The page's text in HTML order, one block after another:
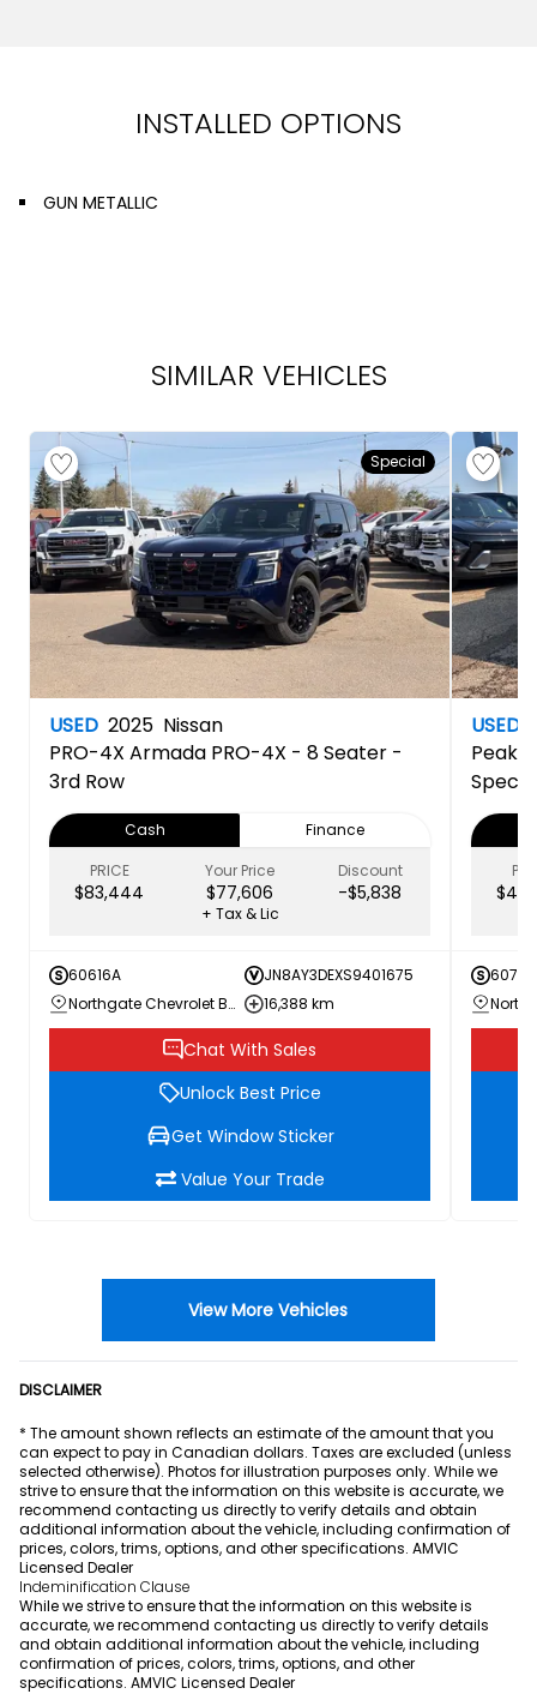
INSTALLED OPTIONS
GUN METALLIC
SIMILAR VEHICLES
Special
USED 2025 Nissan
PRO-4X Armada PRO-4X - 8 Seater -
3rd Row
Cash
Finance
PRICE
$83,444
Your Price
$77,606
Discount
-$5,838
+ Tax & Lic
60616A
JN8AY3DEXS9401675
Northgate Chevrolet Buick GMC
16,388 km
Chat With Sales
Unlock Best Price
Get Window Sticker
Value Your Trade
USED
Peak
View More Vehicles
DISCLAIMER
* The amount shown reflects an estimate of the amount that you
can expect to pay in Canadian dollars. Taxes are excluded (unless
selected otherwise). Photos for illustration purposes only. While we
strive to ensure that the information on this website is accurate, we
recommend contacting us directly to verify details and obtain
additional information about the vehicle, including confirmation of
prices, colors, trims, options, and other specifications. AMVIC
Licensed Dealer
Indeminification Clause
While we strive to ensure that the information on this website is
accurate, we recommend contacting us directly to verify details
and obtain additional information about the vehicle, including
confirmation of prices, colors, trims, options, and other
specifications. AMVIC Licensed Dealer